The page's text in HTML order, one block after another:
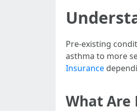
Pre-existing
asthma to more
Insurance
What Are